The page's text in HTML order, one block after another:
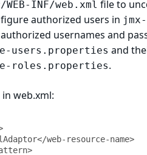
INF/web.xml file to
authorized users in
authorized usernames and
users.properties and
roles.properties.
web.xml: